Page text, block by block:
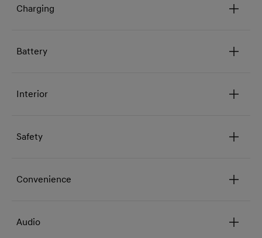
Charging
Battery
Interior
Safety
Convenience
Audio